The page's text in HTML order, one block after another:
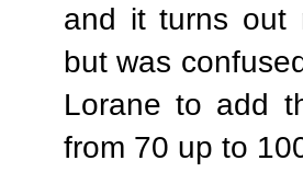
and it turns out
but was
Lorane to add
from 70 up to